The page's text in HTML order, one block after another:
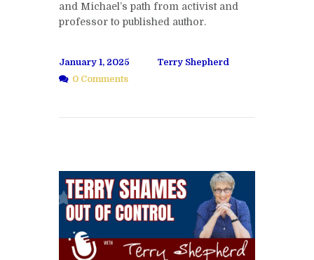
and Michael’s path from activist and
professor to published author.
January 1, 2025
Terry Shepherd
0 Comments